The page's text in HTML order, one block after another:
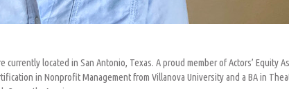
currently located in San Antonio, Texas. A proud member of Actors’ Equity
in Nonprofit Management from Villanova University and a BA in